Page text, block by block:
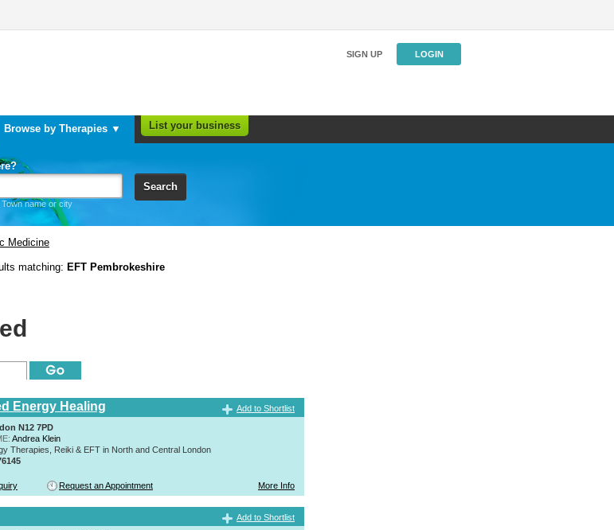
SIGN UP LOGIN
Browse by Therapies ▼ List your business
Town name or city
Search
Medicine
matching: EFT Pembrokeshire
Energy Healing
Add to Shortlist
N12 7PD
Andrea Klein
Therapies, Reiki & EFT in North and Central London
Request an Appointment More Info
Add to Shortlist